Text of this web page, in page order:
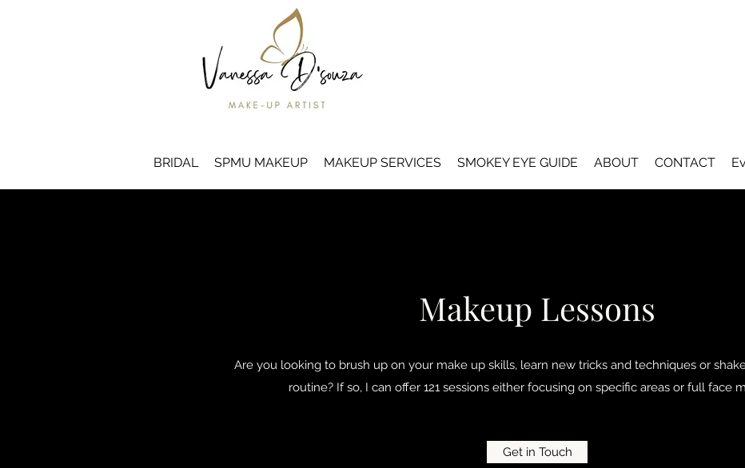
BRIDAL SPMU MAKEUP MAKEUP SERVICES SMOKEY EYE GUIDE ABOUT CONTACT
Makeup Lessons
Are you looking to brush up on your make up skills, learn new tricks and techniques or
routine? If so, I can offer 121 sessions either focusing on specific areas or full face
Get in Touch